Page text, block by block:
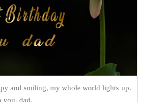
and smiling, my whole world lights up.
you, dad.